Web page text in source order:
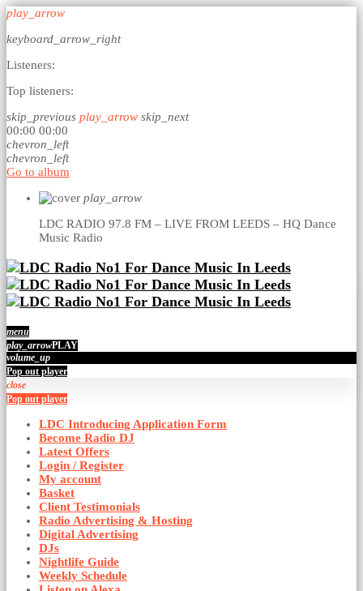
play_arrow
keyboard_arrow_right
Listeners:
Top listeners:
skip_previous play_arrow skip_next
00:00 00:00
chevron_left
chevron_left
Go to album
play_arrow
LDC RADIO 97.8 FM – LIVE FROM LEEDS – HQ Dance
Music Radio
menu
play_arrowPLAY
volume_up
Pop out player
close
Pop out player
LDC Introducing Application Form
Become Radio DJ
Latest Offers
Login / Register
My account
Basket
Client Testimonials
Radio Advertising & Hosting
Digital Advertising
DJs
Nightlife Guide
Weekly Schedule